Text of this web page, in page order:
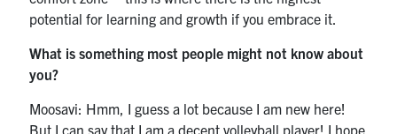
potential for learning and growth if you embrace it.
What is something most people might not know about
you?
Moosavi: Hmm, I guess a lot because I am new here!
But I can say that I am a decent volleyball player! I hope